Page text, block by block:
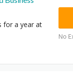
for a year at
No